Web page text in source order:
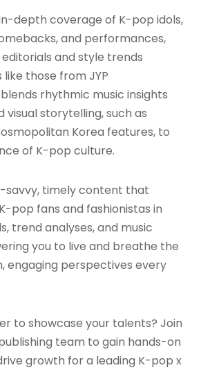
depth coverage of K-pop idols,
and performances,
and style trends
those from JYP
rhythmic music insights
storytelling, such as
Korea features, to
of K-pop culture.
savvy, timely content that
pop fans and fashionistas in
trend analyses, and music
you to live and breathe the
engaging perspectives every
to showcase your talents? Join
team to gain hands-on
growth for a leading K-pop x